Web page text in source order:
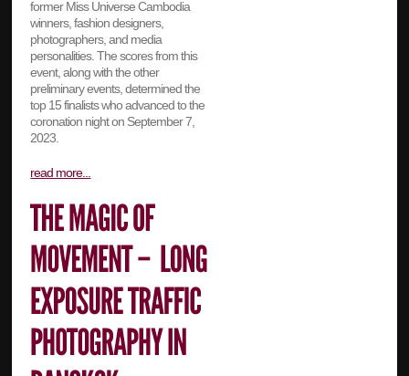
former Miss Universe Cambodia
winners, fashion designers,
photographers, and media
personalities. The scores from this
event, along with the other
preliminary events, determined the
top 15 finalists who advanced to the
coronation night on September 7,
2023.
read more...